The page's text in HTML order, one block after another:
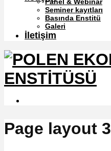
Seminer kayıtları
Basında Enstitü
Galeri
İletişim
Page layout 3